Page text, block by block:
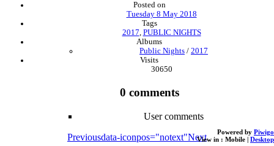
Posted on
Tuesday 8 May 2018
Tags
2017, PUBLIC NIGHTS
Albums
Public Nights / 2017
Visits
30650
0 comments
User comments
Previousdata-iconpos="notext"Next Powered by Piwigo
View in : Mobile | Desktop